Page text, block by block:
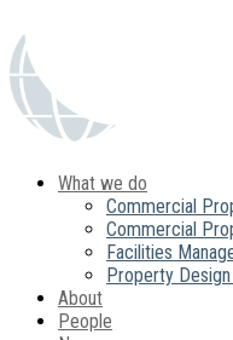
What we do
Commercial
Commercial
Facilities
Property
About
People